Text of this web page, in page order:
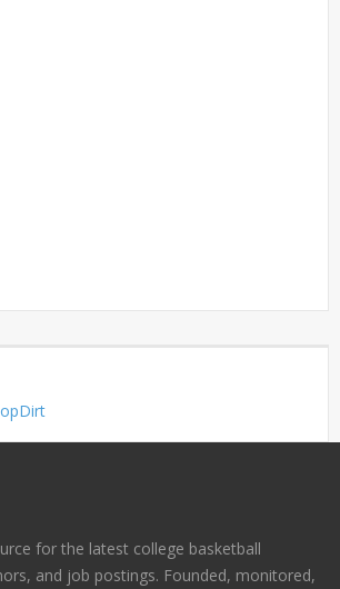
for the latest college basketball
and job postings. Founded, monitored,